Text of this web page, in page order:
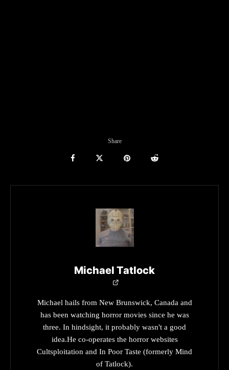
Share
Michael Tatlock
Michael hails from New Brunswick, Canada and
has been watching horror movies since he was
three. In hindsight, it probably wasn't a good
idea.He co-operates the horror websites
Cultsploitation and In Poor Taste (formerly Mind
of Tatlock).